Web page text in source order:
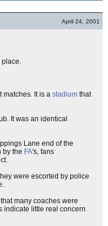
April 24, 2001
place.
matches. It is a stadium that
It was an identical
Lane end of the
by the FA's, fans
were escorted by police
many coaches were
indicate little real concern